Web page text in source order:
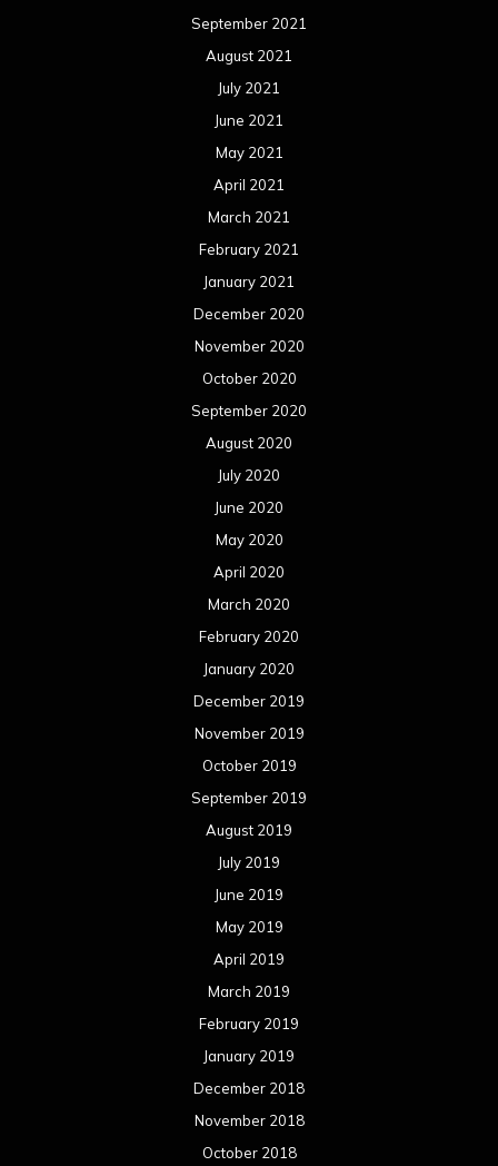
March 2019
February 2019
January 2019
December 2018
November 2018
October 2018
September 2018
August 2018
July 2018
June 2018
May 2018
April 2018
March 2018
February 2018
January 2018
December 2017
November 2017
October 2017
September 2017
August 2017
July 2017
June 2017
May 2017
April 2017
March 2017
February 2017
January 2017
December 2016
November 2016
October 2016
September 2016
August 2016
July 2016
June 2016
May 2016
April 2016